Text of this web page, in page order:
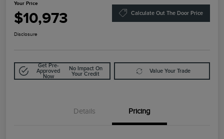
Your Price
$10,973 Calculate Out The Door Price
Disclosure
Get Pre-
Approved
Now
No Impact On
Your Credit
Value Your Trade
Details Pricing